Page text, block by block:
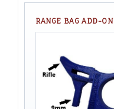
RANGE BAG ADD-ON